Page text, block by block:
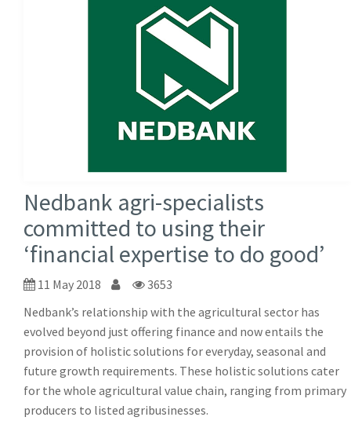
Nedbank agri-specialists
committed to using their
‘financial expertise to do good’
11 May 2018
3653
Nedbank’s relationship with the agricultural sector has
evolved beyond just offering finance and now entails the
provision of holistic solutions for everyday, seasonal and
future growth requirements. These holistic solutions cater
for the whole agricultural value chain, ranging from primary
producers to listed agribusinesses.